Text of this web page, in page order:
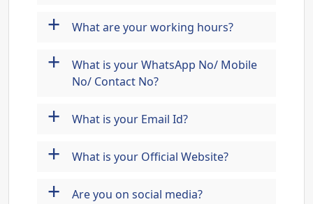
+ What are your working hours?
+
What is your WhatsApp No/ Mobile
No/ Contact No?
+ What is your Email Id?
+ What is your Official Website?
+ Are you on social media?